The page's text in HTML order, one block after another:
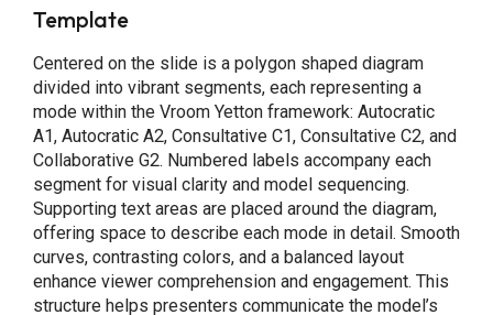
Template
Centered on the slide is a polygon shaped diagram
divided into vibrant segments, each representing a
mode within the Vroom Yetton framework: Autocratic
A1, Autocratic A2, Consultative C1, Consultative C2, and
Collaborative G2. Numbered labels accompany each
segment for visual clarity and model sequencing.
Supporting text areas are placed around the diagram,
offering space to describe each mode in detail. Smooth
curves, contrasting colors, and a balanced layout
enhance viewer comprehension and engagement. This
structure helps presenters communicate the model’s